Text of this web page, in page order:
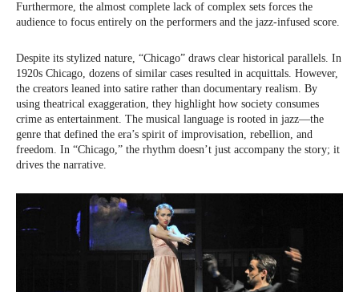
Furthermore, the almost complete lack of complex sets forces the
audience to focus entirely on the performers and the jazz-infused score.
Despite its stylized nature, “Chicago” draws clear historical parallels. In
1920s Chicago, dozens of similar cases resulted in acquittals. However,
the creators leaned into satire rather than documentary realism. By
using theatrical exaggeration, they highlight how society consumes
crime as entertainment. The musical language is rooted in jazz—the
genre that defined the era’s spirit of improvisation, rebellion, and
freedom. In “Chicago,” the rhythm doesn’t just accompany the story; it
drives the narrative.